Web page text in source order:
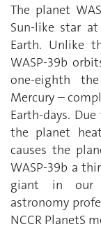
The planet
Sun-like star
Earth. Unlike
WASP-39b
one-eighth
Mercury –
Earth-days.
the planet
causes the
WASP-39b a
giant in our
astronomy
NCCR PlanetS